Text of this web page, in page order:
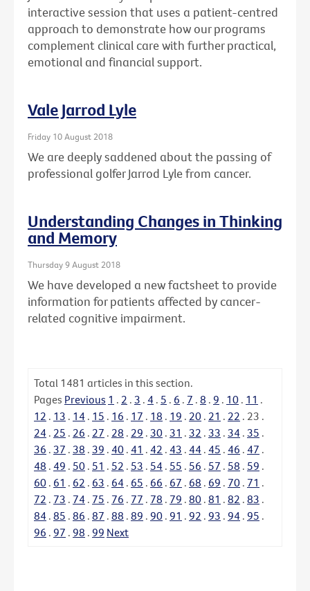
interactive session that uses a patient-centred
approach to demonstrate how our programs
complement clinical care with further practical,
emotional and financial support.
Vale Jarrod Lyle
Friday 10 August 2018
We are deeply saddened about the passing of
professional golfer Jarrod Lyle from cancer.
Understanding Changes in Thinking
and Memory
Thursday 9 August 2018
We have developed a new factsheet to provide
information for patients affected by cancer-
related cognitive impairment.
Total 1481 articles in this section.
Pages Previous 1 . 2 . 3 . 4 . 5 . 6 . 7 . 8 . 9 . 10 . 11 .
12 . 13 . 14 . 15 . 16 . 17 . 18 . 19 . 20 . 21 . 22 . 23 .
24 . 25 . 26 . 27 . 28 . 29 . 30 . 31 . 32 . 33 . 34 . 35 .
36 . 37 . 38 . 39 . 40 . 41 . 42 . 43 . 44 . 45 . 46 . 47 .
48 . 49 . 50 . 51 . 52 . 53 . 54 . 55 . 56 . 57 . 58 . 59 .
60 . 61 . 62 . 63 . 64 . 65 . 66 . 67 . 68 . 69 . 70 . 71 .
72 . 73 . 74 . 75 . 76 . 77 . 78 . 79 . 80 . 81 . 82 . 83 .
84 . 85 . 86 . 87 . 88 . 89 . 90 . 91 . 92 . 93 . 94 . 95 .
96 . 97 . 98 . 99 Next